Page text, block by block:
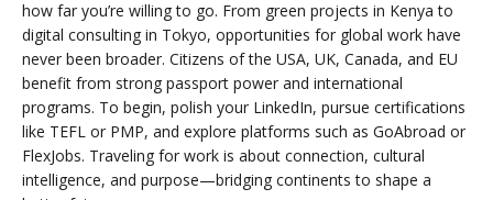
how far you’re willing to go. From green projects in Kenya to
digital consulting in Tokyo, opportunities for global work have
never been broader. Citizens of the USA, UK, Canada, and EU
benefit from strong passport power and international
programs. To begin, polish your LinkedIn, pursue certifications
like TEFL or PMP, and explore platforms such as GoAbroad or
FlexJobs. Traveling for work is about connection, cultural
intelligence, and purpose—bridging continents to shape a